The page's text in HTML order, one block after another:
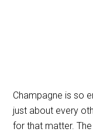
Champagne is so
just about every
for that matter.